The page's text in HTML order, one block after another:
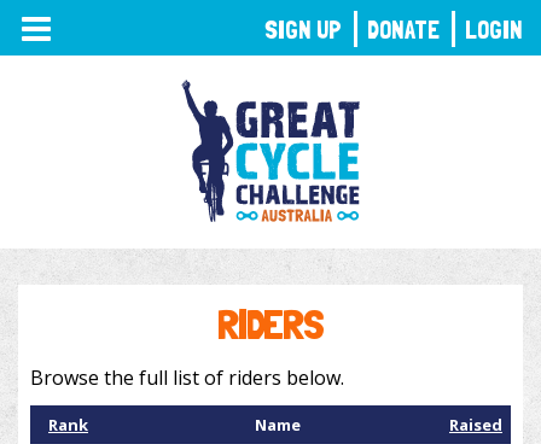
TOGGLE
NAVIGATION
RIDERS
Browse the full list of riders below.
Rank Name Raised
SIGN UP DONATE LOGIN